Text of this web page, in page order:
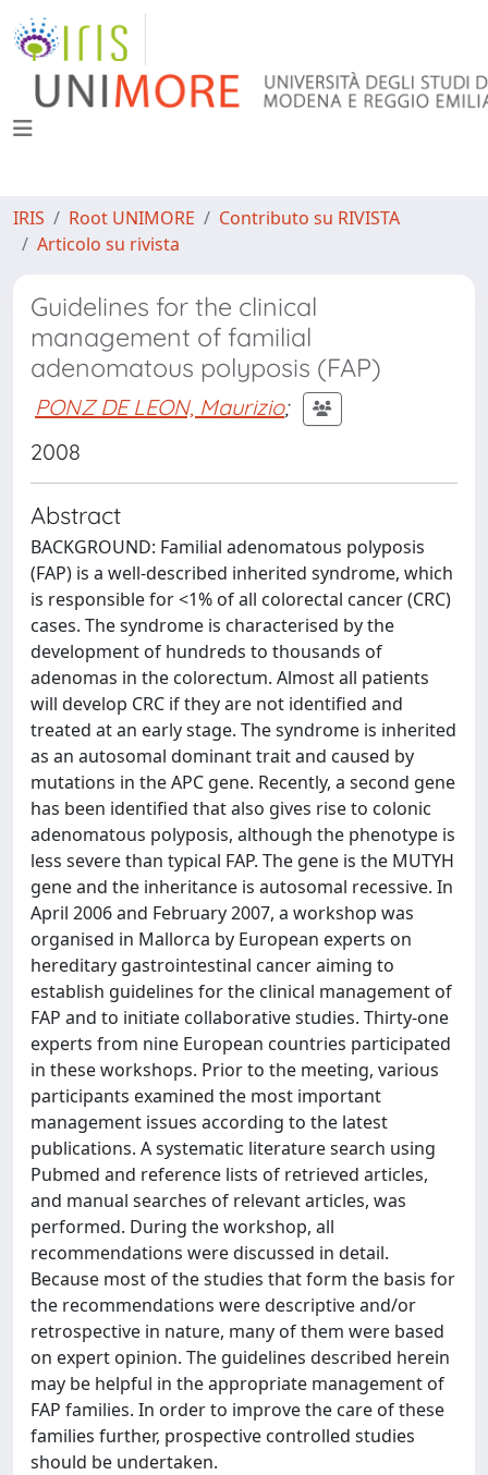
IRIS Root UNIMORE
Contributo su RIVISTA
Articolo su rivista
Guidelines for the clinical
management of familial
adenomatous polyposis (FAP)
PONZ DE LEON, Maurizio;
2008
Abstract
BACKGROUND: Familial adenomatous polyposis
(FAP) is a well-described inherited syndrome, which
is responsible for <1% of all colorectal cancer (CRC)
cases. The syndrome is characterised by the
development of hundreds to thousands of
adenomas in the colorectum. Almost all patients
will develop CRC if they are not identified and
treated at an early stage. The syndrome is inherited
as an autosomal dominant trait and caused by
mutations in the APC gene. Recently, a second gene
has been identified that also gives rise to colonic
adenomatous polyposis, although the phenotype is
less severe than typical FAP. The gene is the MUTYH
gene and the inheritance is autosomal recessive. In
April 2006 and February 2007, a workshop was
organised in Mallorca by European experts on
hereditary gastrointestinal cancer aiming to
establish guidelines for the clinical management of
FAP and to initiate collaborative studies. Thirty-one
experts from nine European countries participated
in these workshops. Prior to the meeting, various
participants examined the most important
management issues according to the latest
publications. A systematic literature search using
Pubmed and reference lists of retrieved articles,
and manual searches of relevant articles, was
performed. During the workshop, all
recommendations were discussed in detail.
Because most of the studies that form the basis for
the recommendations were descriptive and/or
retrospective in nature, many of them were based
on expert opinion. The guidelines described herein
may be helpful in the appropriate management of
FAP families. In order to improve the care of these
families further, prospective controlled studies
should be undertaken.